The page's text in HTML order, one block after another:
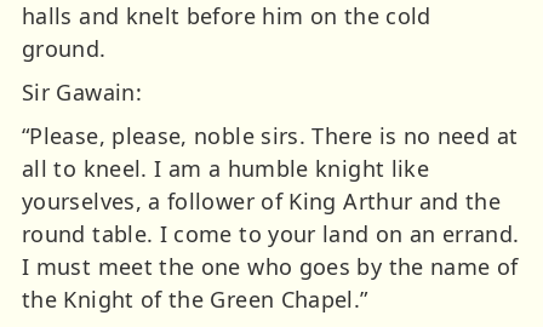
halls and knelt before him on the cold
ground.
Sir Gawain:
“Please, please, noble sirs. There is no need at
all to kneel. I am a humble knight like
yourselves, a follower of King Arthur and the
round table. I come to your land on an errand.
I must meet the one who goes by the name of
the Knight of the Green Chapel.”